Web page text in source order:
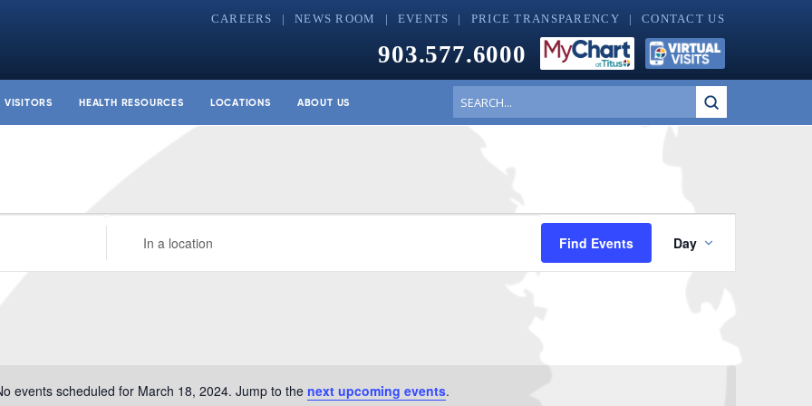
CAREERS NEWS ROOM EVENTS PRICE TRANSPARENCY CONTACT US
903.577.6000
VISITORS HEALTH RESOURCES LOCATIONS ABOUT US Search
Submit
Notice
events scheduled for March 18, 2024. Jump to the next upcoming events.
Location.
Find Events
Views
Day